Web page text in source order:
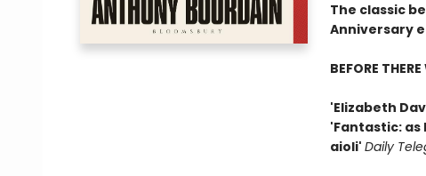
The classic
Anniversary
BEFORE
'Elizabeth
'Fantastic:
aioli' Daily